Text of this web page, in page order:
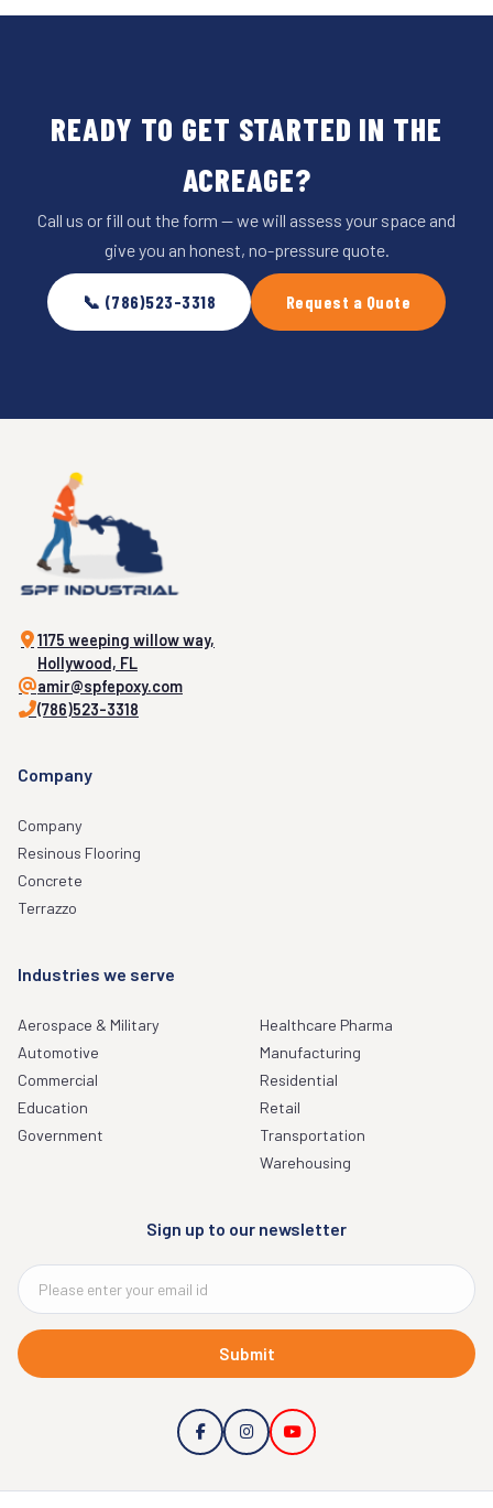
READY TO GET STARTED IN THE
ACREAGE?
Call us or fill out the form — we will assess your space and
give you an honest, no-pressure quote.
📞 (786)523-3318 Request a Quote
1175 weeping willow way,
Hollywood, FL
amir@spfepoxy.com
(786)523-3318
Company
Company
Resinous Flooring
Concrete
Terrazzo
Industries we serve
Aerospace & Military
Automotive
Commercial
Education
Government
Healthcare Pharma
Manufacturing
Residential
Retail
Transportation
Warehousing
Sign up to our newsletter
Submit